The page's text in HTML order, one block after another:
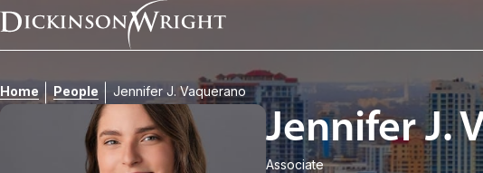
Home People Jennifer J. Vaquerano
Jennifer J.
Associate